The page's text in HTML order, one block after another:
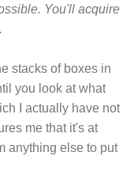
You'll acquire
stacks of boxes in
you look at what
I actually have not
me that it's at
anything else to put